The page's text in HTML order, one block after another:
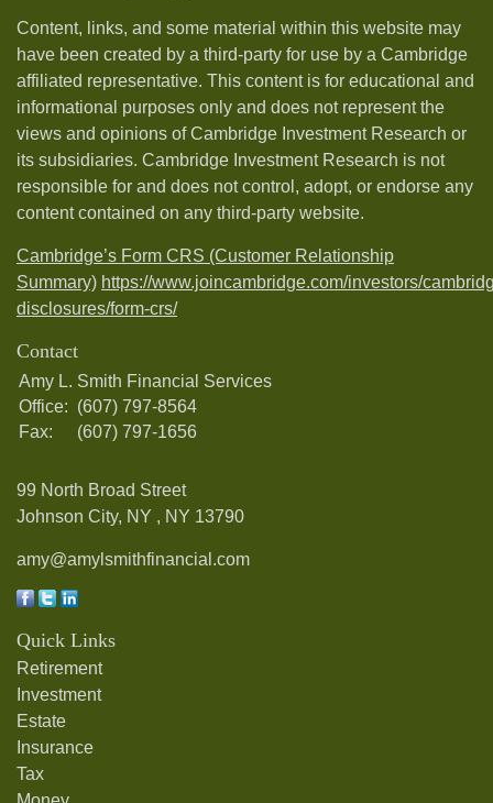
Content, links, and some material within this website may
have been created by a third-party for use by a Cambridge
affiliated representative. This content is for educational and
informational purposes only and does not represent the
views and opinions of Cambridge Investment Research or
its subsidiaries. Cambridge Investment Research is not
responsible for and does not control, adopt, or endorse any
content contained on any third-party website.
Cambridge’s Form CRS (Customer Relationship
Summary) https://www.joincambridge.com/investors/
disclosures/form-crs/
Contact
Amy L. Smith Financial Services
Office: (607) 797-8564
Fax:
(607) 797-1656
99 North Broad Street
Johnson City, NY , NY 13790
amy@amylsmithfinancial.com
Quick Links
Retirement
Investment
Estate
Insurance
Tax